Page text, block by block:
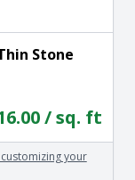
Stone
/ sq. ft
your